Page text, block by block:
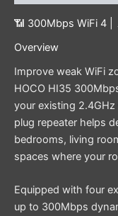
📶 300Mbps WiFi 4 |
Overview
Improve weak WiFi
HOCO HI35
your existing
plug repeater helps
bedrooms, living
spaces where your
Equipped with four
up to 300Mbps